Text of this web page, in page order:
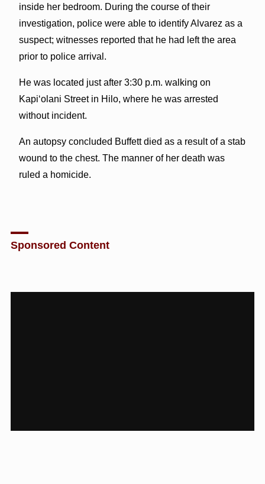
inside her bedroom. During the course of their
investigation, police were able to identify Alvarez as a
suspect; witnesses reported that he had left the area
prior to police arrival.
He was located just after 3:30 p.m. walking on
Kapiʻolani Street in Hilo, where he was arrested
without incident.
An autopsy concluded Buffett died as a result of a stab
wound to the chest. The manner of her death was
ruled a homicide.
Sponsored Content